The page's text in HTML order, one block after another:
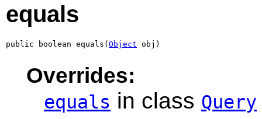
equals
public boolean equals( Object obj)
Overrides:
equals in class Query